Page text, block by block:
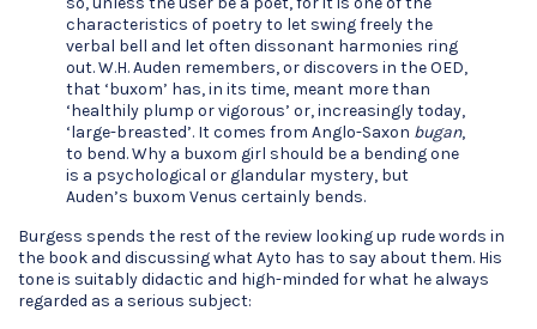
characteristics of poetry to let swing freely the
verbal bell and let often dissonant harmonies ring
out. W.H. Auden remembers, or discovers in the OED,
that ‘buxom’ has, in its time, meant more than
‘healthily plump or vigorous’ or, increasingly today,
‘large-breasted’. It comes from Anglo-Saxon bugan,
to bend. Why a buxom girl should be a bending one
is a psychological or glandular mystery, but
Auden’s buxom Venus certainly bends.
Burgess spends the rest of the review looking up rude words in
the book and discussing what Ayto has to say about them. His
tone is suitably didactic and high-minded for what he always
regarded as a serious subject: